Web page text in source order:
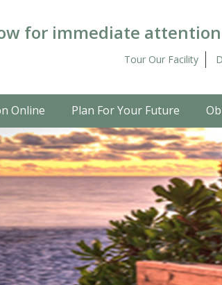
for immediate
Tour Our Facility
Online Plan For Your Future